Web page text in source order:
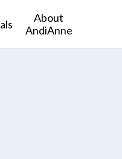
About
AndiAnne